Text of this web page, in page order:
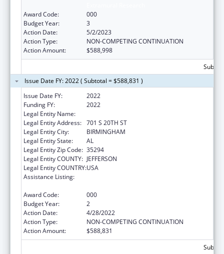
Award Code:
000
Budget Year:
3
Action Date:
5/2/2023
Action Type:
NON-COMPETING CONTINUATION
Action Amount:
$588,998
Issue Date FY: 2022 ( Subtotal = $588,831 )
Issue Date FY:
2022
Funding FY:
2022
Legal Entity Name:
Legal Entity Address: 701 S 20TH ST
Legal Entity City:
BIRMINGHAM
Legal Entity State:
AL
Legal Entity Zip Code: 35294
Legal Entity COUNTY: JEFFERSON
Legal Entity COUNTRY:USA
Assistance Listing:
Award Code:
000
Budget Year:
2
Action Date:
4/28/2022
Action Type:
NON-COMPETING CONTINUATION
Action Amount:
$588,831